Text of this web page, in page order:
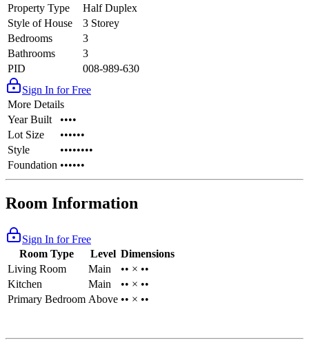
Property Type
Half Duplex
Style of House
3 Storey
Bedrooms
3
Bathrooms
3
PID
008-989-630
Sign In for Free
More Details
Year Built
••••
Lot Size
••••••
Style
••••••••
Foundation ••••••
Room Information
Sign In for Free
Room Type
Level Dimensions
Living Room
Main
•• × ••
Kitchen
Main
•• × ••
Primary Bedroom Above •• × ••